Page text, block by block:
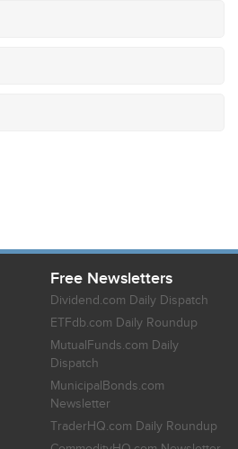
Free Newsletters
Dividend.com Daily Dispatch
ETFdb.com Daily Roundup
MutualFunds.com Daily
Dispatch
MunicipalBonds.com
Newsletter
TraderHQ.com Daily Roundup